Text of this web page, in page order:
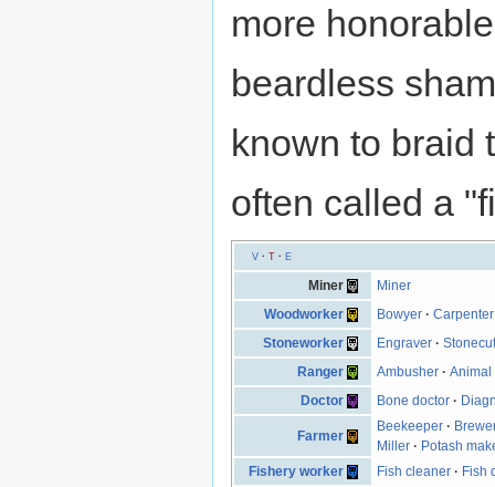
more
beardless
known to braid
often called a
V· T· E
Miner
Miner
Woodworker
Bowyer ·Carpenter
Stoneworker
Engraver ·
Ranger
Ambusher ·Animal
Doctor
Bone doctor ·
Farmer
Beekeeper ·
Miller · Potash
Fishery worker
Fish cleaner · Fish